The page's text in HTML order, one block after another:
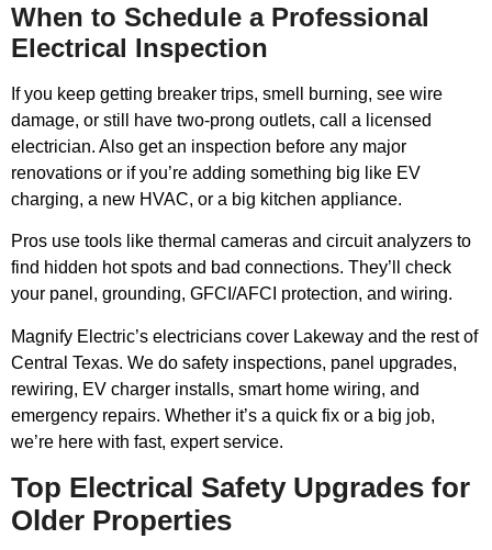
When to Schedule a Professional
Electrical Inspection
If you keep getting breaker trips, smell burning, see wire
damage, or still have two-prong outlets, call a licensed
electrician. Also get an inspection before any major
renovations or if you’re adding something big like EV
charging, a new HVAC, or a big kitchen appliance.
Pros use tools like thermal cameras and circuit analyzers to
find hidden hot spots and bad connections. They’ll check
your panel, grounding, GFCI/AFCI protection, and wiring.
Magnify Electric’s electricians cover Lakeway and the rest of
Central Texas. We do safety inspections, panel upgrades,
rewiring, EV charger installs, smart home wiring, and
emergency repairs. Whether it’s a quick fix or a big job,
we’re here with fast, expert service.
Top Electrical Safety Upgrades for
Older Properties